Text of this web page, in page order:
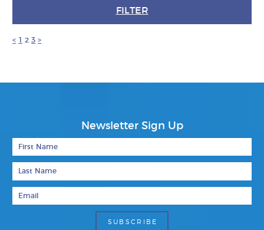
FILTER
< 1 2 3 >
Newsletter Sign Up